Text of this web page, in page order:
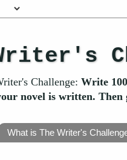
Challenge: Write
novel is written. Then
What is The Writer's